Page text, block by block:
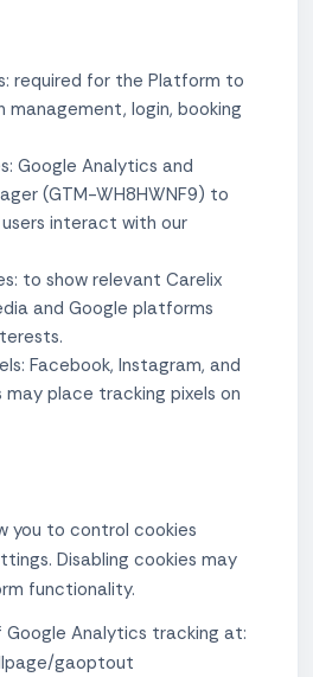
required for the Platform to
management, login, booking
Google Analytics and
(GTM-WH8HWNF9) to
interact with our
to show relevant Carelix
and Google platforms
Facebook, Instagram, and
place tracking pixels on
you to control cookies
Disabling cookies may
functionality.
Analytics tracking at:
gaoptout